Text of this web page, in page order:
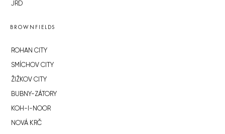
JRD
BROWNFIELDS
ROHAN CITY
SMÍCHOV CITY
ŽIŽKOV CITY
BUBNY-ZÁTORY
KOH-I-NOOR
NOVÁ KRČ